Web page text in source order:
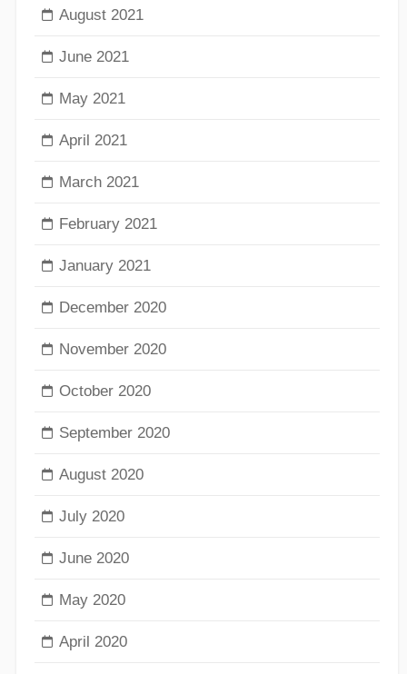
August 2021
June 2021
May 2021
April 2021
March 2021
February 2021
January 2021
December 2020
November 2020
October 2020
September 2020
August 2020
July 2020
June 2020
May 2020
April 2020